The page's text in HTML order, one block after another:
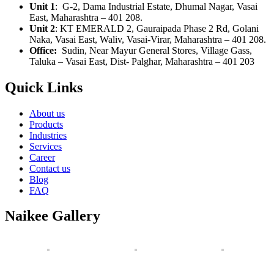
Unit 1: G-2, Dama Industrial Estate, Dhumal Nagar, Vasai
East, Maharashtra – 401 208.
Unit 2: KT EMERALD 2, Gauraipada Phase 2 Rd, Golani
Naka, Vasai East, Waliv, Vasai-Virar, Maharashtra – 401 208.
Office: Sudin, Near Mayur General Stores, Village Gass,
Taluka – Vasai East, Dist- Palghar, Maharashtra – 401 203
Quick Links
About us
Products
Industries
Services
Career
Contact us
Blog
FAQ
Naikee Gallery